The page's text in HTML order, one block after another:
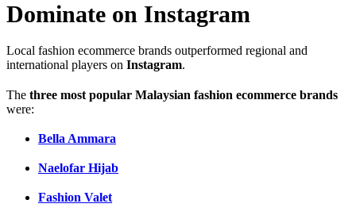
Dominate on Instagram
Local fashion ecommerce brands outperformed regional and
international players on Instagram.
The three most popular Malaysian fashion ecommerce brands
were:
Bella Ammara
Naelofar Hijab
Fashion Valet